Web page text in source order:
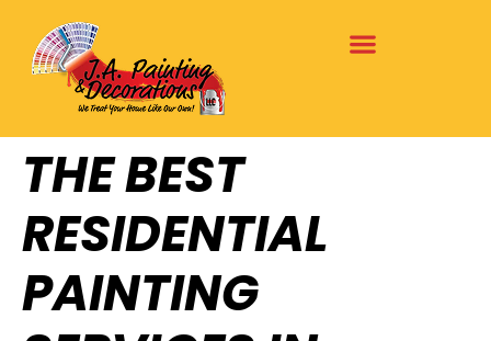
THE BEST
RESIDENTIAL
PAINTING